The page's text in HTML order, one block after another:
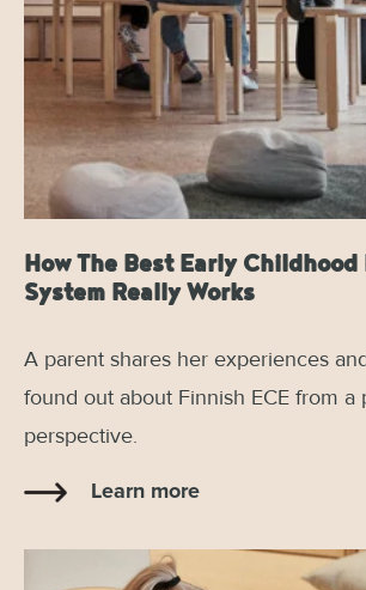
How The Best Early
System Really Works
A parent shares her experiences
found out about Finnish ECE from a
perspective.
Learn more